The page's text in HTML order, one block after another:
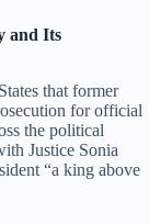
and Its
that former
for official
the political
Justice Sonia
“a king above